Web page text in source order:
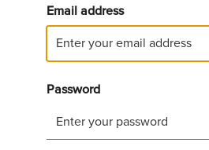
Email address
Password